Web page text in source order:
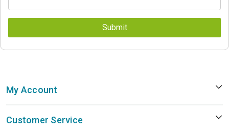
My Account
Customer Service